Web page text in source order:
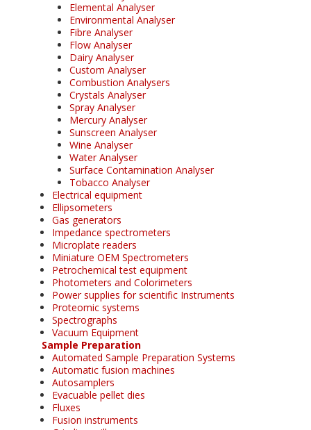
Elemental Analyser
Environmental Analyser
Fibre Analyser
Flow Analyser
Dairy Analyser
Custom Analyser
Combustion Analysers
Crystals Analyser
Spray Analyser
Mercury Analyser
Sunscreen Analyser
Wine Analyser
Water Analyser
Surface Contamination Analyser
Tobacco Analyser
Electrical equipment
Ellipsometers
Gas generators
Impedance spectrometers
Microplate readers
Miniature OEM Spectrometers
Petrochemical test equipment
Photometers and Colorimeters
Power supplies for scientific Instruments
Proteomic systems
Spectrographs
Vacuum Equipment
Sample Preparation
Automated Sample Preparation Systems
Automatic fusion machines
Autosamplers
Evacuable pellet dies
Fluxes
Fusion instruments